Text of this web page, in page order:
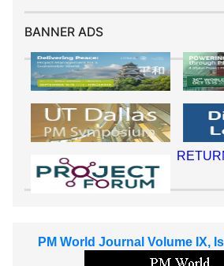
BANNER ADS
PM World Journal Volume IX,